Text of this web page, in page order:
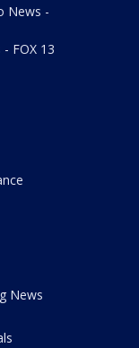
News -
FOX 13
News